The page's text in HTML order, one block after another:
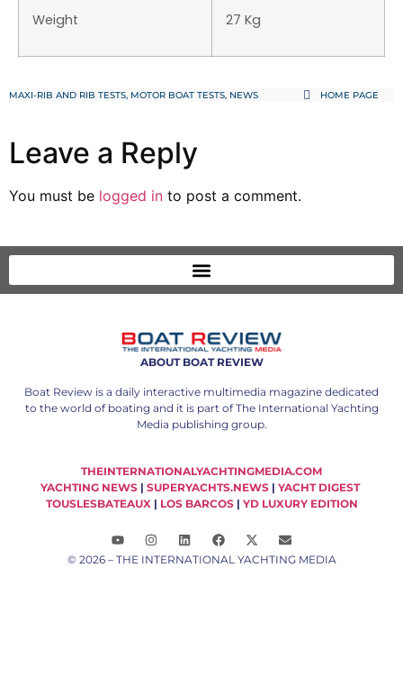
Weight 27 Kg
MAXI-RIB AND RIB TESTS, MOTOR BOAT TESTS, NEWS HOME PAGE
Leave a Reply
You must be logged in to post a comment.
ABOUT BOAT REVIEW
Boat Review is a daily interactive multimedia magazine dedicated
to the world of boating and it is part of The International Yachting
Media publishing group.
THEINTERNATIONALYACHTINGMEDIA.COM
YACHTING NEWS | SUPERYACHTS.NEWS | YACHT DIGEST
TOUSLESBATEAUX | LOS BARCOS| YD LUXURY EDITION
© 2026 – THE INTERNATIONAL YACHTING MEDIA